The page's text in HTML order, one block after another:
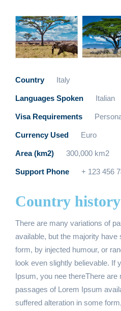
Country Italy
Languages Spoken Italian
Visa Requirements
Currency Used Euro
Area (km2) 300,000 km2
Support Phone + 123 456
Country history
There are many variations of
available, but the majority have
form, by injected humour, or
look even slightly believable. If
Ipsum, you nee thereThere are
passages of Lorem Ipsum
suffered alteration in some